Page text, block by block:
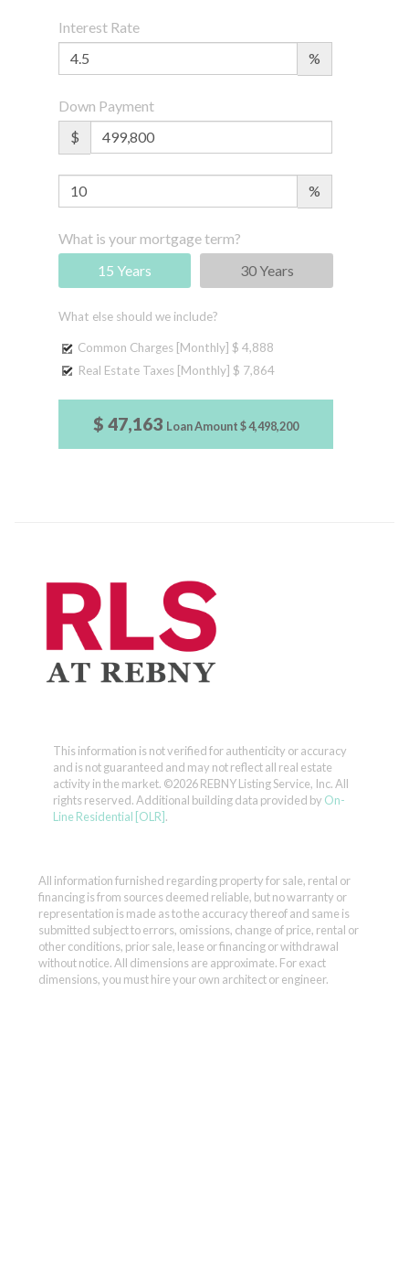
Interest Rate
%
Down Payment
$
%
What is your mortgage term?
15 Years
30 Years
What else should we include?
Common Charges [Monthly] $ 4,888
Real Estate Taxes [Monthly] $ 7,864
$ 47,163 Loan Amount$ 4,498,200
This information is not verified for authenticity or accuracy
and is not guaranteed and may not reflect all real estate
activity in the market. ©2026 REBNY Listing Service, Inc. All
rights reserved.Additional building data provided by On-
Line Residential [OLR].
All information furnished regarding property for sale, rental or
financing is from sources deemed reliable, but no warranty or
representation is made as to the accuracy thereof and same is
submitted subject to errors, omissions, change of price, rental or
other conditions, prior sale, lease or financing or withdrawal
without notice. All dimensions are approximate. For exact
dimensions, you must hire your own architect or engineer.